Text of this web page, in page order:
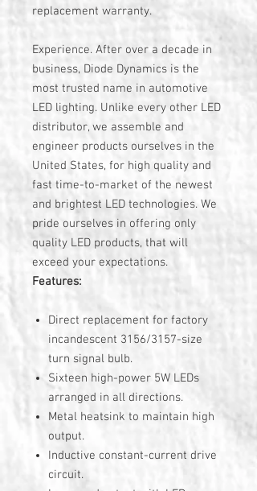
replacement warranty.
Experience. After over a decade in
business, Diode Dynamics is the
most trusted name in automotive
LED lighting. Unlike every other LED
distributor, we assemble and
engineer products ourselves in the
United States, for high quality and
fast time-to-market of the newest
and brightest LED technologies. We
pride ourselves in offering only
quality LED products, that will
exceed your expectations.
Features:
Direct replacement for factory
incandescent 3156/3157-size
turn signal bulb.
Sixteen high-power 5W LEDs
arranged in all directions.
Metal heatsink to maintain high
output.
Inductive constant-current drive
circuit.